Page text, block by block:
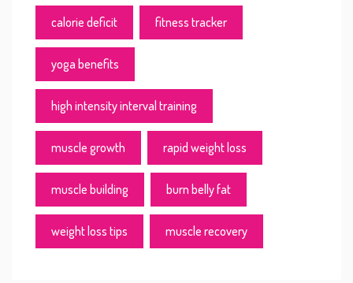
calorie deficit fitness tracker
yoga benefits
high intensity interval training
muscle growth rapid weight loss
muscle building burn belly fat
weight loss tips muscle recovery